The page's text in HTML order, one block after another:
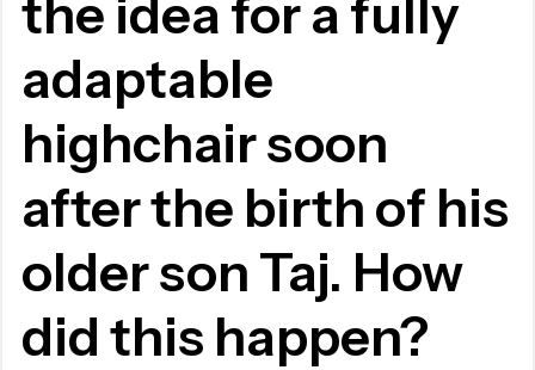
the idea for a fully
adaptable
highchair soon
after the birth of his
older son Taj. How
did this happen?